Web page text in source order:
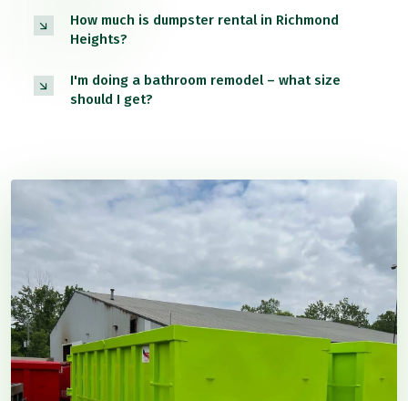
How much is dumpster rental in Richmond
Heights?
I'm doing a bathroom remodel – what size
should I get?